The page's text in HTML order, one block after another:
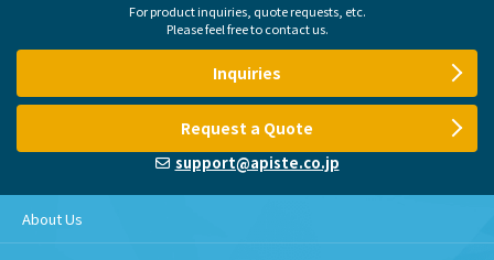
For product inquiries, quote requests, etc.
Please feel free to contact us.
Inquiries
Request a Quote
support@apiste.co.jp
About Us